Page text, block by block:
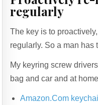
regularly
The key is to
regularly. So a man has
My keyring screw
bag and car and at
Amazon.Com